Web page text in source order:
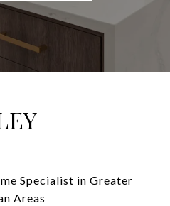
Specialist in Greater
Areas